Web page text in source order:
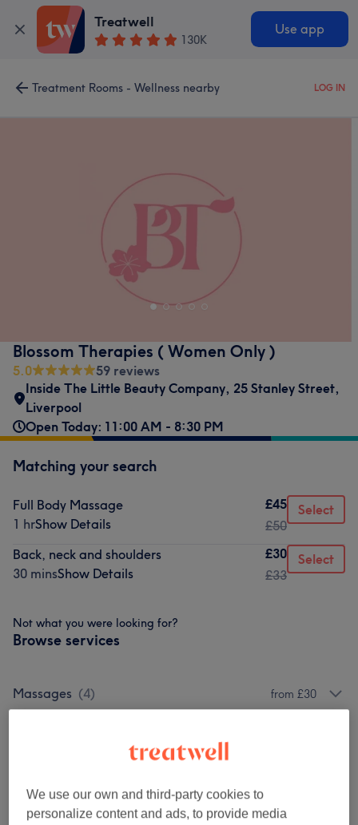
Treatwell
130K
Use app
Treatment Rooms - Wellness nearby LOG IN
Blossom Therapies ( Women Only )
5.0
59 reviews
Inside The Little Beauty Company, 25 Stanley Street,
Liverpool
Open Today: 11:00 AM - 8:30 PM
Matching your search
Full Body Massage
1 hrShow Details
£45
£50
Select
Back, neck and shoulders
30 minsShow Details
£30
£33
Select
Not what you were looking for?
Browse services
Massages (4) from £30
Venue reviews
We use our own and third-party cookies to
personalize content and ads, to provide media